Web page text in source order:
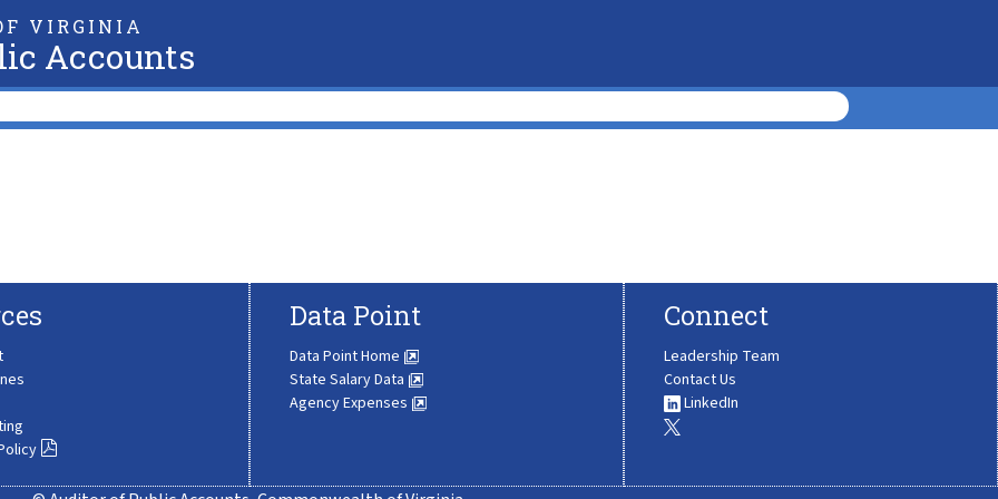
VIRGINIA
Accounts
Data Point
Data Point Home
State Salary Data
Agency Expenses
Connect
Leadership Team
Contact Us
LinkedIn